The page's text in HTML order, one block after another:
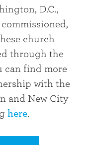
D.C.,
church
through the
can find more
with the
and New City
here.